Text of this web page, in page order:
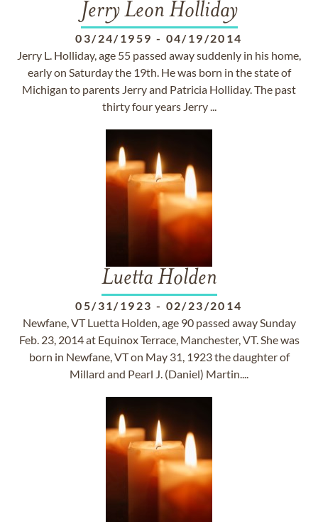
Jerry Leon Holliday
03/24/1959 - 04/19/2014
Jerry L. Holliday, age 55 passed away suddenly in his home,
early on Saturday the 19th. He was born in the state of
Michigan to parents Jerry and Patricia Holliday. The past
thirty four years Jerry ...
Luetta Holden
05/31/1923 - 02/23/2014
Newfane, VT Luetta Holden, age 90 passed away Sunday
Feb. 23, 2014 at Equinox Terrace, Manchester, VT. She was
born in Newfane, VT on May 31, 1923 the daughter of
Millard and Pearl J. (Daniel) Martin....